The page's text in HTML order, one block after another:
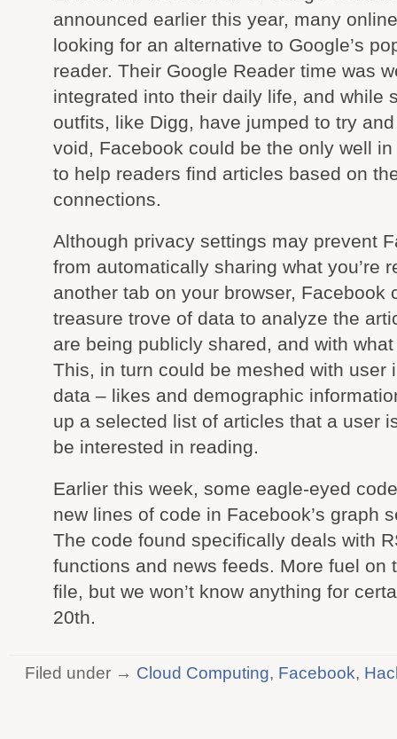
announced earlier this year, many
looking for an alternative to Google’s
reader. Their Google Reader time was
integrated into their daily life, and while
outfits, like Digg, have jumped to try
void, Facebook could be the only well
to help readers find articles based on
connections.
Although privacy settings may prevent
from automatically sharing what you’re
another tab on your browser, Facebook
treasure trove of data to analyze the
are being publicly shared, and with
This, in turn could be meshed with user
data – likes and demographic
up a selected list of articles that a user
be interested in reading.
Earlier this week, some eagle-eyed
new lines of code in Facebook’s graph
The code found specifically deals with
functions and news feeds. More fuel on
file, but we won’t know anything for
20th.
Filed under → Cloud Computing, Facebook,